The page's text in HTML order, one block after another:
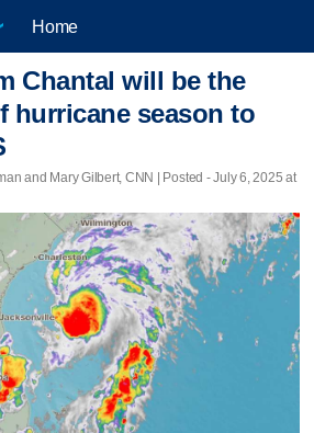
Home
Chantal will be the
hurricane season to
and Mary Gilbert, CNN | Posted - July 6, 2025 at